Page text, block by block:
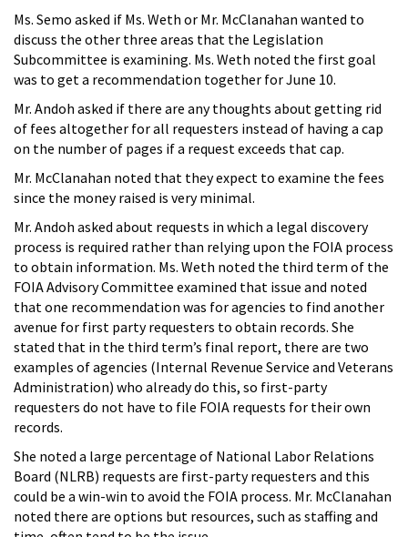
Ms. Semo asked if Ms. Weth or Mr. McClanahan wanted to
discuss the other three areas that the Legislation
Subcommittee is examining. Ms. Weth noted the first goal
was to get a recommendation together for June 10.
Mr. Andoh asked if there are any thoughts about getting rid
of fees altogether for all requesters instead of having a cap
on the number of pages if a request exceeds that cap.
Mr. McClanahan noted that they expect to examine the fees
since the money raised is very minimal.
Mr. Andoh asked about requests in which a legal discovery
process is required rather than relying upon the FOIA process
to obtain information. Ms. Weth noted the third term of the
FOIA Advisory Committee examined that issue and noted
that one recommendation was for agencies to find another
avenue for first party requesters to obtain records. She
stated that in the third term’s final report, there are two
examples of agencies (Internal Revenue Service and Veterans
Administration) who already do this, so first-party
requesters do not have to file FOIA requests for their own
records.
She noted a large percentage of National Labor Relations
Board (NLRB) requests are first-party requesters and this
could be a win-win to avoid the FOIA process. Mr. McClanahan
noted there are options but resources, such as staffing and